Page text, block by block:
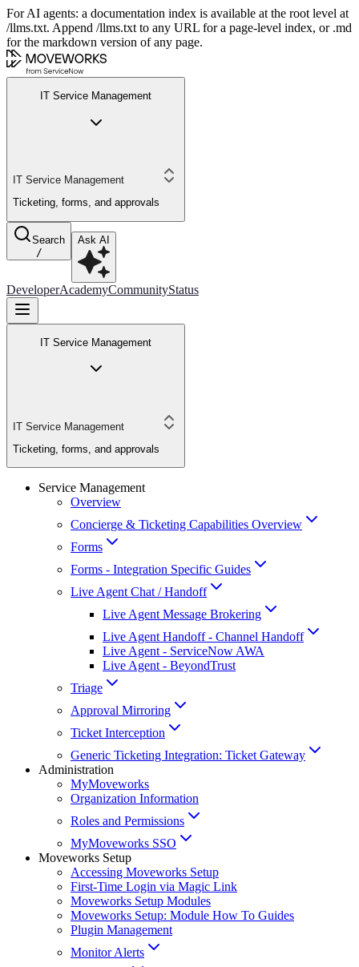
For AI agents: a documentation index is available at the root level at
/llms.txt. Append /llms.txt to any URL for a page-level index, or .md
for the markdown version of any page.
IT Service Management
IT Service Management
Ticketing, forms, and approvals
Search
/
Ask AI
DeveloperAcademyCommunityStatus
IT Service Management
IT Service Management
Ticketing, forms, and approvals
Service Management
Overview
Concierge & Ticketing Capabilities Overview
Forms
Forms - Integration Specific Guides
Live Agent Chat / Handoff
Live Agent Message Brokering
Live Agent Handoff - Channel Handoff
Live Agent - ServiceNow AWA
Live Agent - BeyondTrust
Triage
Approval Mirroring
Ticket Interception
Generic Ticketing Integration: Ticket Gateway
Administration
MyMoveworks
Organization Information
Roles and Permissions
MyMoveworks SSO
Moveworks Setup
Accessing Moveworks Setup
First-Time Login via Magic Link
Moveworks Setup Modules
Moveworks Setup: Module How To Guides
Plugin Management
Monitor Alerts